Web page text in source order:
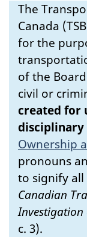
The
Canada
for the
of the
civil or
created for
disciplinary
Ownership
pronouns
to signify
Canadian
Investigation
c. 3).